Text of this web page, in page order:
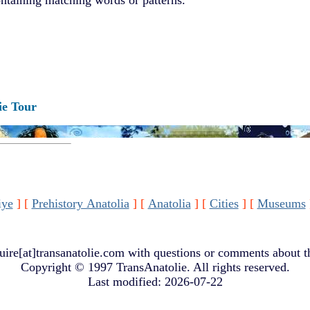
Tour
] [ Prehistory Anatolia] [ Anatolia] [ Cities] [ Museums
with questions or comments about
Copyright © 1997 TransAnatolie. All rights reserved.
Last modified: 2026-07-22